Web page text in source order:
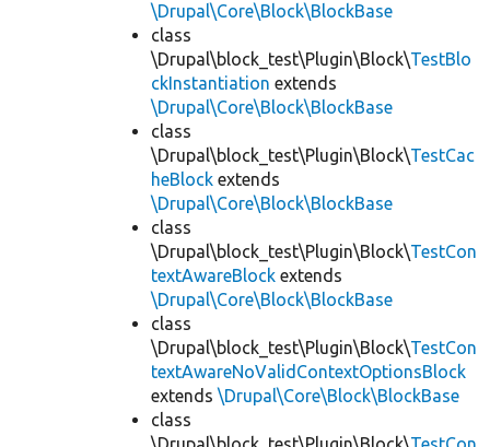
\Drupal\Core\Block\BlockBase
class
\Drupal\block_test\Plugin\Block\TestBlo
ckInstantiation extends
\Drupal\Core\Block\BlockBase
class
\Drupal\block_test\Plugin\Block\TestCac
heBlock extends
\Drupal\Core\Block\BlockBase
class
\Drupal\block_test\Plugin\Block\TestCon
textAwareBlock extends
\Drupal\Core\Block\BlockBase
class
\Drupal\block_test\Plugin\Block\TestCon
textAwareNoValidContextOptionsBlock
extends \Drupal\Core\Block\BlockBase
class